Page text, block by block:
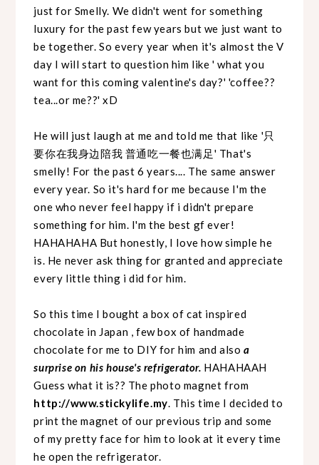
just for Smelly. We didn't went for something
luxury for the past few years but we just want to
be together. So every year when it's almost the V
day I will start to question him like ' what you
want for this coming valentine's day?' 'coffee??
tea...or me??' xD
He will just laugh at me and told me that like '只
要你在我身边陪我 普通吃一餐也满足' That's
smelly! For the past 6 years.... The same answer
every year. So it's hard for me because I'm the
one who never feel happy if i didn't prepare
something for him. I'm the best gf ever!
HAHAHAHA But honestly, I love how simple he
is. He never ask thing for granted and appreciate
every little thing i did for him.
So this time I bought a box of cat inspired
chocolate in Japan , few box of handmade
chocolate for me to DIY for him and alsoa
surprise on his house's refrigerator. HAHAHAAH
Guess what it is?? The photo magnet from
http://www.stickylife.my. This time I decided to
print the magnet of our previous trip and some
of my pretty face for him to look at it every time
he open the refrigerator.